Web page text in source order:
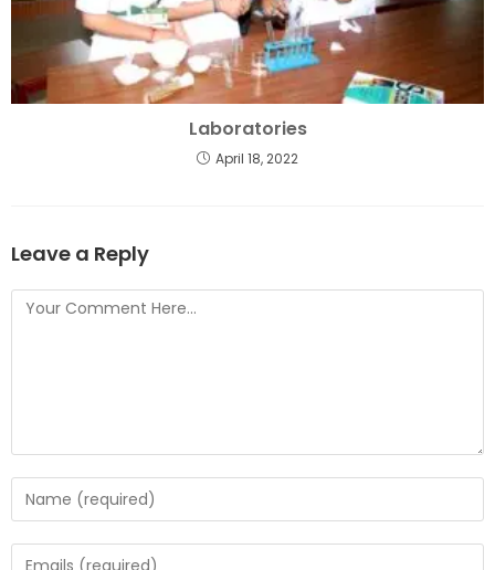
Laboratories
April 18, 2022
Leave a Reply